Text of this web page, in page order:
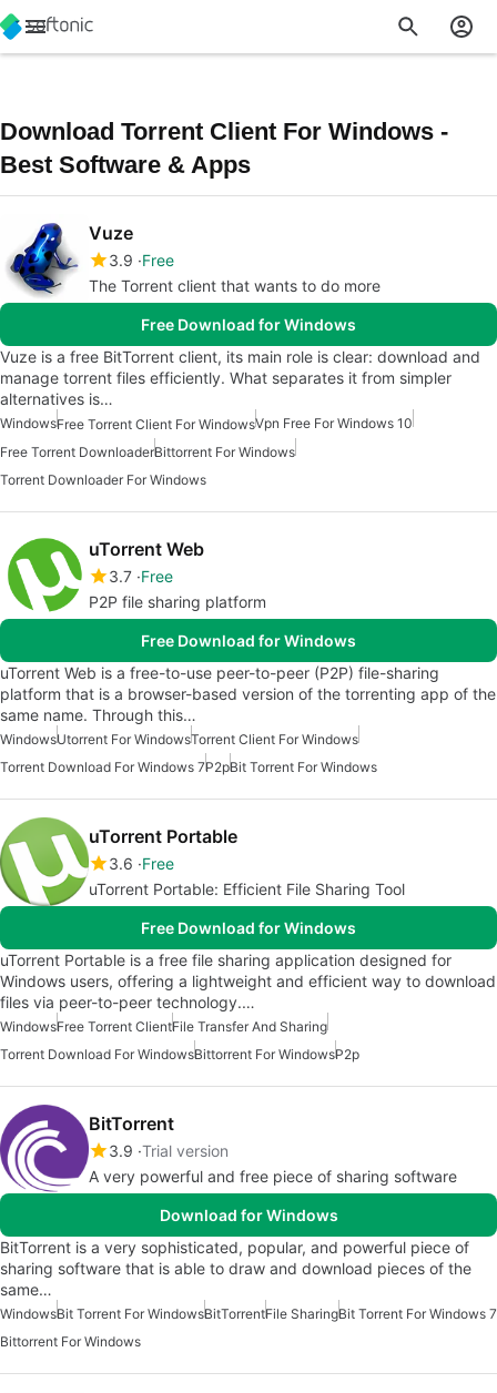
Download Torrent Client For Windows -
Best Software & Apps
Vuze
3.9 Free
The Torrent client that wants to do more
Free Download for Windows
Vuze is a free BitTorrent client, its main role is clear: download and
manage torrent files efficiently. What separates it from simpler
alternatives is…
WindowsFree Torrent Client For WindowsVpn Free For Windows 10
Free Torrent DownloaderBittorrent For Windows
Torrent Downloader For Windows
uTorrent Web
3.7 Free
P2P file sharing platform
Free Download for Windows
uTorrent Web is a free-to-use peer-to-peer (P2P) file-sharing
platform that is a browser-based version of the torrenting app of the
same name. Through this…
WindowsUtorrent For WindowsTorrent Client For Windows
Torrent Download For Windows 7P2pBit Torrent For Windows
uTorrent Portable
3.6 Free
uTorrent Portable: Efficient File Sharing Tool
Free Download for Windows
uTorrent Portable is a free file sharing application designed for
Windows users, offering a lightweight and efficient way to download
files via peer-to-peer technology.…
WindowsFree Torrent ClientFile Transfer And Sharing
Torrent Download For WindowsBittorrent For WindowsP2p
BitTorrent
3.9 Trial version
A very powerful and free piece of sharing software
Download for Windows
BitTorrent is a very sophisticated, popular, and powerful piece of
sharing software that is able to draw and download pieces of the
same…
WindowsBit Torrent For WindowsBitTorrentFile SharingBit Torrent For Windows 7
Bittorrent For Windows